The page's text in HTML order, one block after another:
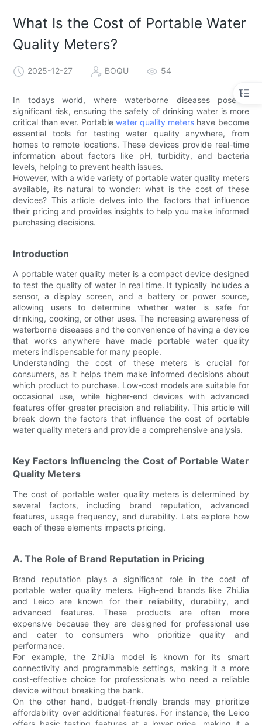
What Is the Cost of Portable Water
Quality Meters?
2025-12-27 BOQU 54
In todays world, where waterborne diseases pose a
significant risk, ensuring the safety of drinking water is more
critical than ever. Portable water quality meters have become
essential tools for testing water quality anywhere, from
homes to remote locations. These devices provide real-time
information about factors like pH, turbidity, and bacteria
levels, helping to prevent health issues.
However, with a wide variety of portable water quality meters
available, its natural to wonder: what is the cost of these
devices? This article delves into the factors that influence
their pricing and provides insights to help you make informed
purchasing decisions.
Introduction
A portable water quality meter is a compact device designed
to test the quality of water in real time. It typically includes a
sensor, a display screen, and a battery or power source,
allowing users to determine whether water is safe for
drinking, cooking, or other uses. The increasing awareness of
waterborne diseases and the convenience of having a device
that works anywhere have made portable water quality
meters indispensable for many people.
Understanding the cost of these meters is crucial for
consumers, as it helps them make informed decisions about
which product to purchase. Low-cost models are suitable for
occasional use, while higher-end devices with advanced
features offer greater precision and reliability. This article will
break down the factors that influence the cost of portable
water quality meters and provide a comprehensive analysis.
Key Factors Influencing the Cost of Portable Water
Quality Meters
The cost of portable water quality meters is determined by
several factors, including brand reputation, advanced
features, usage frequency, and durability. Lets explore how
each of these elements impacts pricing.
A. The Role of Brand Reputation in Pricing
Brand reputation plays a significant role in the cost of
portable water quality meters. High-end brands like ZhiJia
and Leico are known for their reliability, durability, and
advanced features. These products are often more
expensive because they are designed for professional use
and cater to consumers who prioritize quality and
performance.
For example, the ZhiJia model is known for its smart
connectivity and programmable settings, making it a more
cost-effective choice for professionals who need a reliable
device without breaking the bank.
On the other hand, budget-friendly brands may prioritize
affordability over additional features. For instance, the Leico